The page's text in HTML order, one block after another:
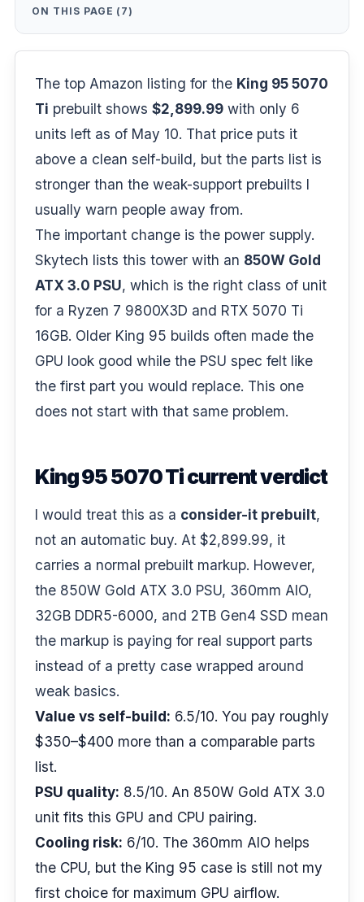
The top Amazon listing for the King 95 5070
Ti prebuilt shows $2,899.99 with only 6
units left as of May 10. That price puts it
above a clean self-build, but the parts list is
stronger than the weak-support prebuilts I
usually warn people away from.
The important change is the power supply.
Skytech lists this tower with an 850W Gold
ATX 3.0 PSU, which is the right class of unit
for a Ryzen 7 9800X3D and RTX 5070 Ti
16GB. Older King 95 builds often made the
GPU look good while the PSU spec felt like
the first part you would replace. This one
does not start with that same problem.
King 95 5070 Ti current verdict
I would treat this as a consider-it prebuilt,
not an automatic buy. At $2,899.99, it
carries a normal prebuilt markup. However,
the 850W Gold ATX 3.0 PSU, 360mm AIO,
32GB DDR5-6000, and 2TB Gen4 SSD mean
the markup is paying for real support parts
instead of a pretty case wrapped around
weak basics.
Value vs self-build: 6.5/10. You pay roughly
$350–$400 more than a comparable parts
list.
PSU quality: 8.5/10. An 850W Gold ATX 3.0
unit fits this GPU and CPU pairing.
Cooling risk: 6/10. The 360mm AIO helps
the CPU, but the King 95 case is still not my
first choice for maximum GPU airflow.
ON THIS PAGE (7)